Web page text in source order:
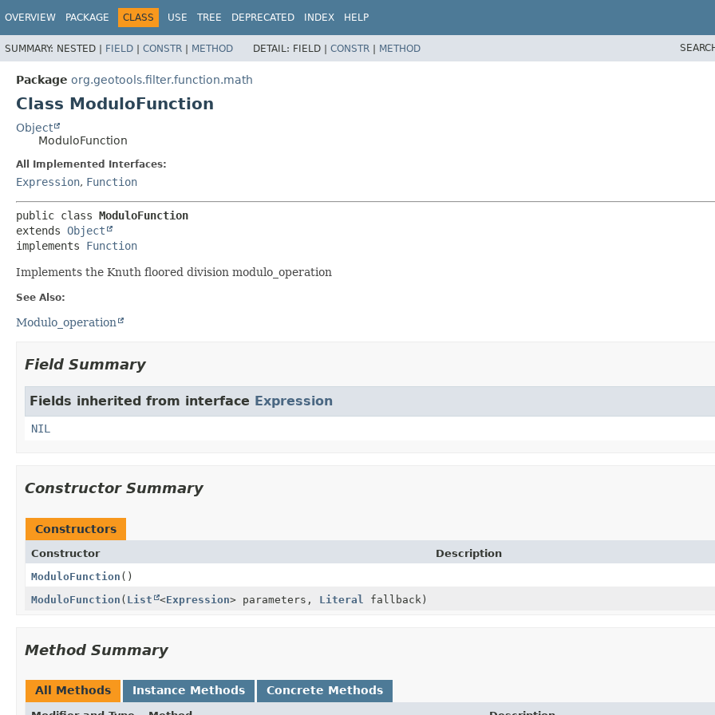
OVERVIEW PACKAGE CLASS USE TREE DEPRECATED INDEX HELP
SUMMARY: NESTED | FIELD | CONSTR | METHOD DETAIL: FIELD | CONSTR | METHOD
Package org.geotools.filter.function.math
Class ModuloFunction
Object
ModuloFunction
All Implemented Interfaces:
Expression, Function
public class ModuloFunction
extends Object
implements Function
Implements the Knuth floored division modulo_operation
See Also:
Modulo_operation
Field Summary
Fields inherited from interface Expression
NIL
Constructor Summary
Constructors
Constructor
Description
ModuloFunction ()
ModuloFunction ( List <Expression> parameters, Literal fallback)
Method Summary
All Methods Instance Methods Concrete Methods